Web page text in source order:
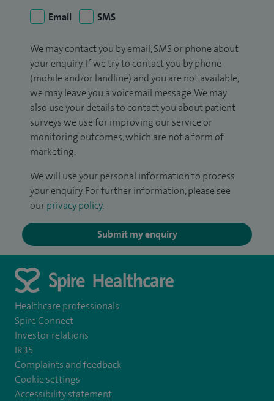
Email
SMS
We may contact you by email, SMS or phone about
your enquiry. If we try to contact you by phone
(mobile and/or landline) and you are not available,
we may leave you a voicemail message. We may
also use your details to contact you about patient
surveys we use for improving our service or
monitoring outcomes, which are not a form of
marketing.
We will use your personal information to process
your enquiry. For further information, please see
our privacy policy.
Submit my enquiry
Healthcare professionals
Spire Connect
Investor relations
IR35
Complaints and feedback
Cookie settings
Accessibility statement